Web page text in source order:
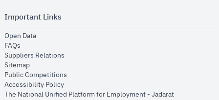
Important Links
Open Dataopens in new window
FAQs
Suppliers Relations
Sitemapopens in new window
Public Competitions
Accessibility Policyopens in new window
The National Unified Platform for Employment - Jadaratopens in new